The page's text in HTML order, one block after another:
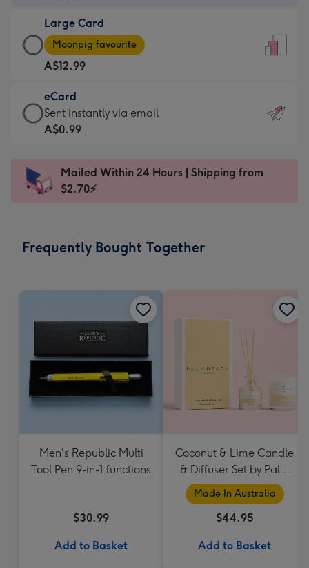
A$9.99
-
For
the
little
messages
-
x
185
Large Card
Large
Card
-
A$12.99
-
Moonpig
favourite
Dimensions:
205
Moonpig favourite
A$12.99
eCard
eCard
-
Sent
instantly
Sent instantly via email
A$0.99
Mailed Within 24 Hours | Shipping from
$2.70⚡
Frequently Bought Together
Men's Republic Multi
Tool Pen 9-in-1 functions
$30.99
Add to Basket
Coconut & Lime Candle
& Diffuser Set by Palm
Beach Collection
Made In Australia
$44.95
Add to Basket